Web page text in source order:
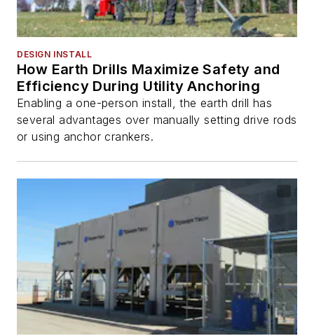
DESIGN INSTALL
How Earth Drills Maximize Safety and
Efficiency During Utility Anchoring
Enabling a one-person install, the earth drill has
several advantages over manually setting drive rods
or using anchor crankers.